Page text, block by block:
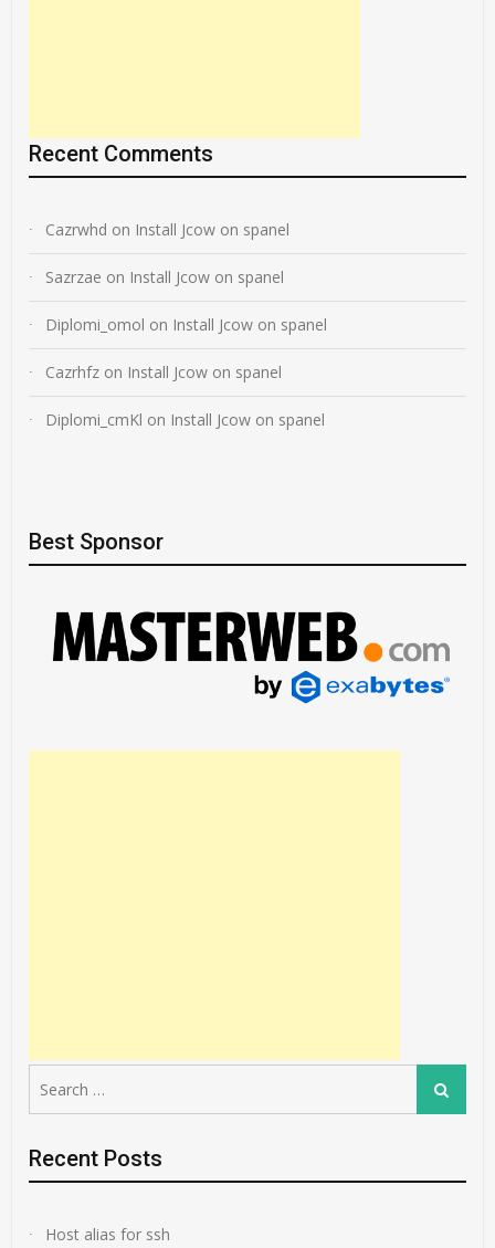
Recent Comments
Cazrwhd on Install Jcow on spanel
Sazrzae on Install Jcow on spanel
Diplomi_omol on Install Jcow on spanel
Cazrhfz on Install Jcow on spanel
Diplomi_cmKl on Install Jcow on spanel
Best Sponsor
for:
Search
Recent Posts
Host alias for ssh